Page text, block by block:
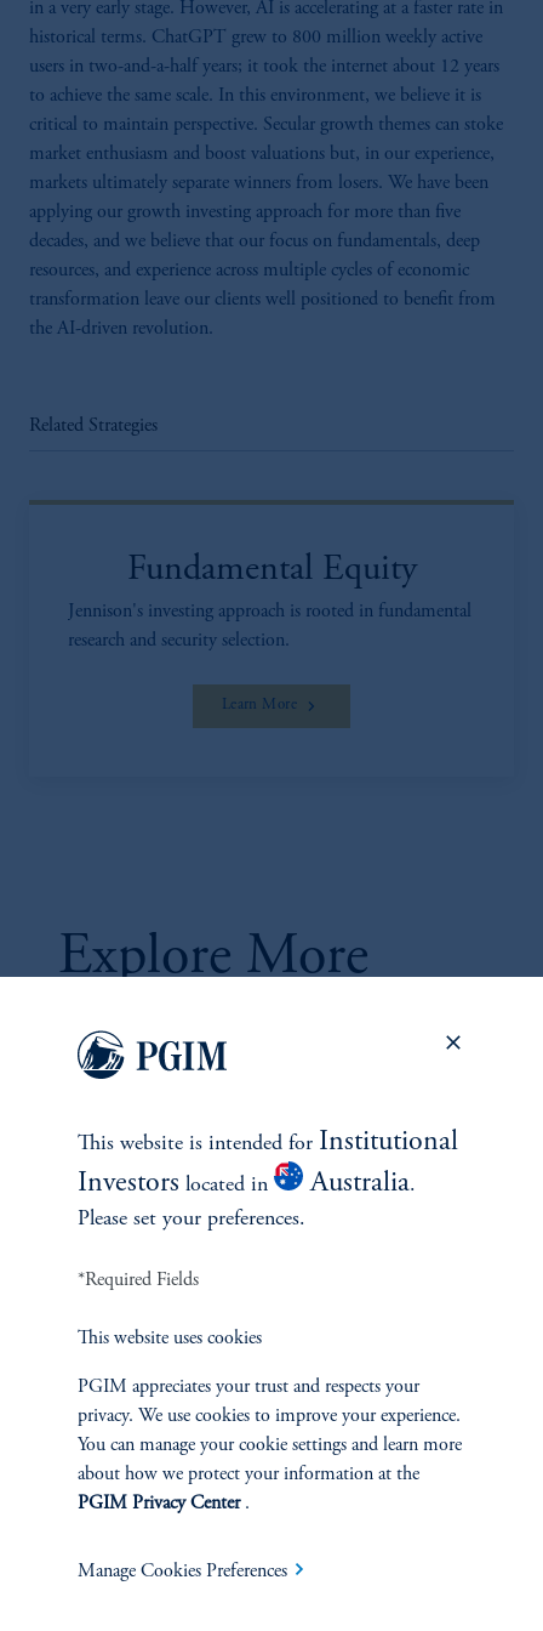
in a very early stage. However, AI is accelerating at a faster rate in
historical terms. ChatGPT grew to 800 million weekly active
users in two-and-a-half years; it took the internet about 12 years
to achieve the same scale. In this environment, we believe it is
critical to maintain perspective. Secular growth themes can stoke
market enthusiasm and boost valuations but, in our experience,
markets ultimately separate winners from losers. We have been
applying our growth investing approach for more than five
decades, and we believe that our focus on fundamentals, deep
resources, and experience across multiple cycles of economic
transformation leave our clients well positioned to benefit from
the AI-driven revolution.
Related Strategies
Fundamental Equity
Jennison's investing approach is rooted in fundamental
research and security selection.
Learn More
Explore More
Emerging Markets: Pillars of
Opportunity and Potential
After years of lagging developed market returns, emerging
This website is intended for Institutional
Investors located in Australia.
Please set your preferences.
*Required Fields
This website uses cookies
PGIM appreciates your trust and respects your
privacy. We use cookies to improve your experience.
You can manage your cookie settings and learn more
about how we protect your information at the
PGIM Privacy Center.
Manage Cookies Preferences